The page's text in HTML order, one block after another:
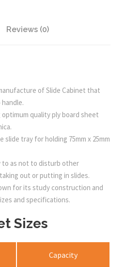
Reviews (0)
of Slide Cabinet that
quality ply board sheet
slide tray for holding 75mm x 25mm
to as not to disturb other
out or putting in slides.
for its study construction and
and specifications.
Sizes
Capacity